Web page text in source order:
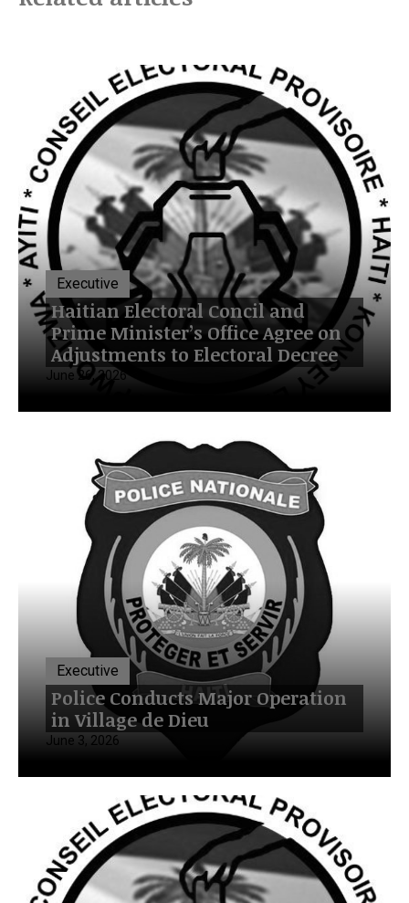
Executive
Haitian Electoral Concil and
Prime Minister’s Office Agree on
Adjustments to Electoral Decree
June 26, 2026
Executive
Police Conducts Major Operation
in Village de Dieu
June 3, 2026